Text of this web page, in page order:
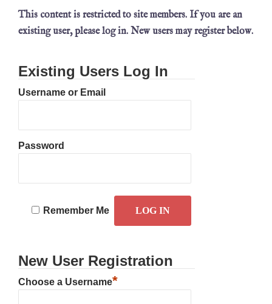
This content is restricted to site members. If you are an
existing user, please log in. New users may register below.
Existing Users Log In
Username or Email
Password
Remember Me
New User Registration
Choose a Username*